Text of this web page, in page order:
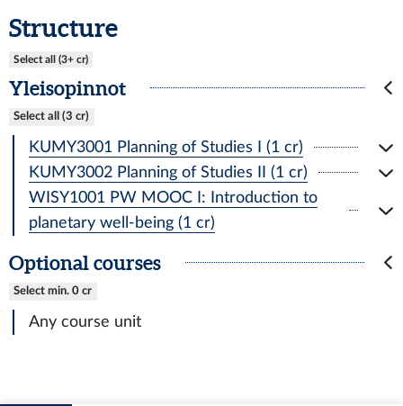
Structure
Select all (3+ cr)
Yleisopinnot
Select all (3 cr)
KUMY3001 Planning of Studies I (1 cr)
KUMY3002 Planning of Studies II (1 cr)
WISY1001 PW MOOC I: Introduction to
planetary well-being (1 cr)
Optional courses
Select min. 0 cr
Any course unit